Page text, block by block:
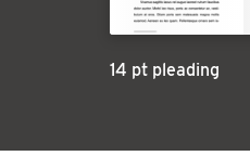
14 pt pleading